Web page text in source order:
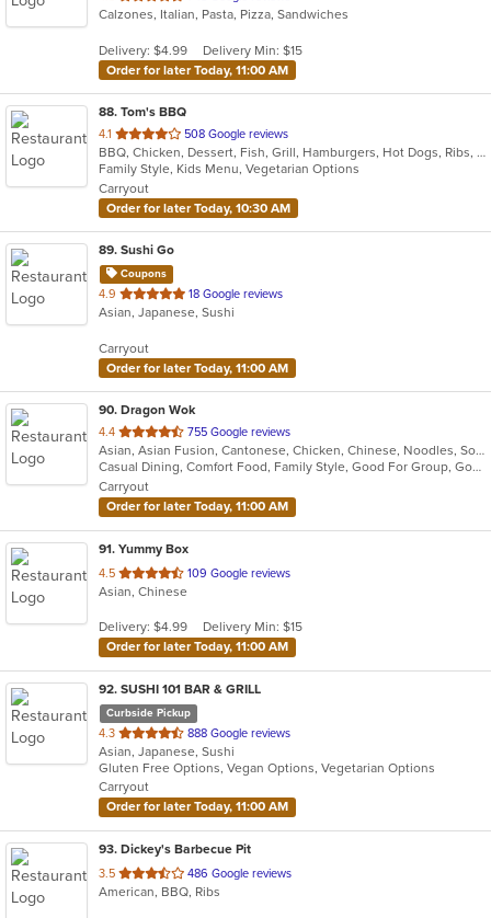
of
stars.
Calzones, Italian, Pasta, Pizza, Sandwiches
Delivery: $4.99
Delivery Min: $15
Order for later Today, 11:00 AM
88. Tom's BBQ
4.1 out
of
5
stars.
508 Google reviews
BBQ, Chicken, Dessert, Fish, Grill, Hamburgers, Hot Dogs, Ribs, Salads, Sandwiches, Seafood
Family Style, Kids Menu, Vegetarian Options
Carryout
Order for later Today, 10:30 AM
89. Sushi Go
Coupons
4.9 out
of
stars.
18 Google reviews
Asian, Japanese, Sushi
Carryout
Order for later Today, 11:00 AM
90. Dragon Wok
4.4 out
of
5
stars.
755 Google reviews
Asian, Asian Fusion, Cantonese, Chicken, Chinese, Noodles, Soup, Steak
Casual Dining, Comfort Food, Family Style, Good For Group, Good For Kids, Vegetarian Options
Carryout
Order for later Today, 11:00 AM
91. Yummy Box
4.5 out
of
stars.
109 Google reviews
Asian, Chinese
Delivery: $4.99
Delivery Min: $15
Order for later Today, 11:00 AM
92. SUSHI 101 BAR & GRILL
Curbside Pickup
4.3 out
of
5
stars.
888 Google reviews
Asian, Japanese, Sushi
Gluten Free Options, Vegan Options, Vegetarian Options
Carryout
Order for later Today, 11:00 AM
93. Dickey's Barbecue Pit
3.5 out
of
486 Google reviews
American, BBQ, Ribs